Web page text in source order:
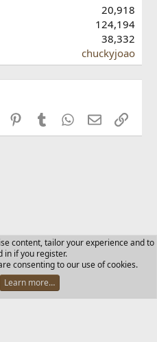
r
o
'
e
.
20,918
124,194
38,332
chuckyjoao
Reddit PinterestTumblr WhatsApp
EmailLink
Privacy policy Help Home
© 2010-2025 XenForo Ltd.
content, tailor your experience and to
in if you register.
consenting to our use of cookies.
Learn more…